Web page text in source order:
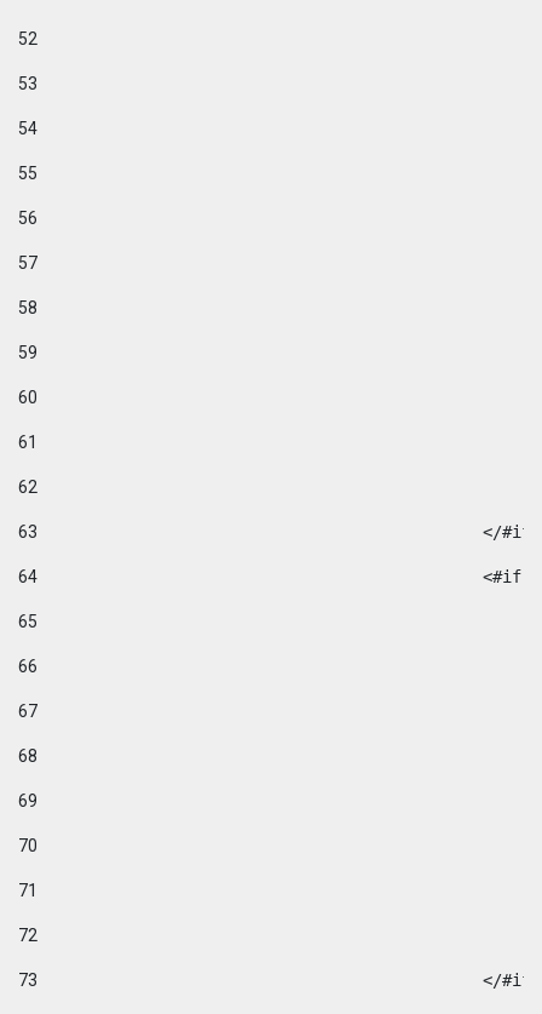
52
53
54
55
56
57
58
59
60
61
62
63
64
65
66
67
68
69
70
71
72
73
</